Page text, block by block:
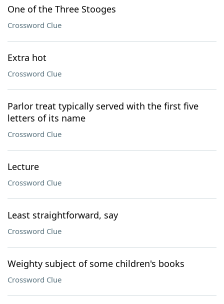
One of the Three Stooges
Crossword Clue
Extra hot
Crossword Clue
Parlor treat typically served with the first five
letters of its name
Crossword Clue
Lecture
Crossword Clue
Least straightforward, say
Crossword Clue
Weighty subject of some children's books
Crossword Clue